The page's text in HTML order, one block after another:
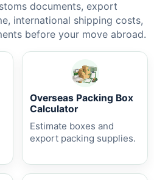
documents, export
international shipping costs,
before your move abroad.
Overseas Packing Box
Calculator
Estimate boxes and
export packing supplies.